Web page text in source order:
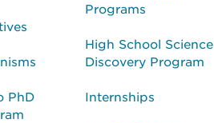
PhD
Programs
High School Science
Discovery Program
Internships